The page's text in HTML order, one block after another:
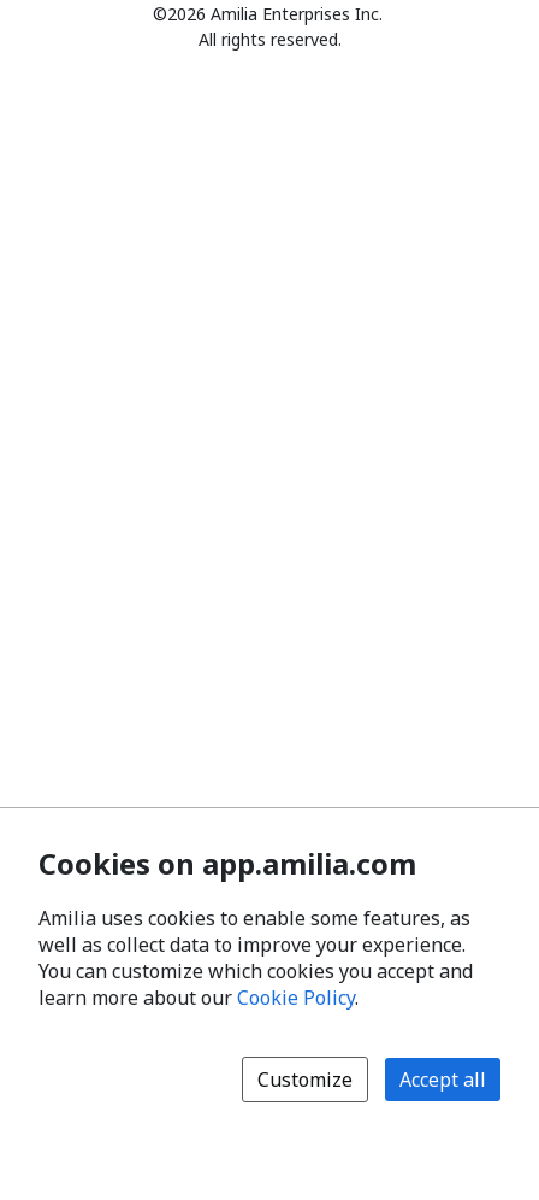
©2026 Amilia Enterprises Inc.
All rights reserved.
Cookies on app.amilia.com
Amilia uses cookies to enable some features, as
well as collect data to improve your experience.
You can customize which cookies you accept and
learn more about ourCookie Policy.
Customize Accept all